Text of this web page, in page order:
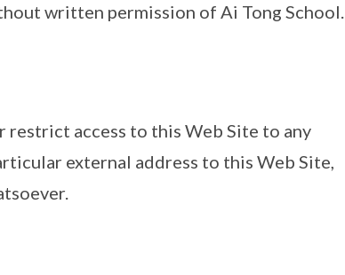
written permission of Ai Tong School.
restrict access to this Web Site to any
external address to this Web Site,